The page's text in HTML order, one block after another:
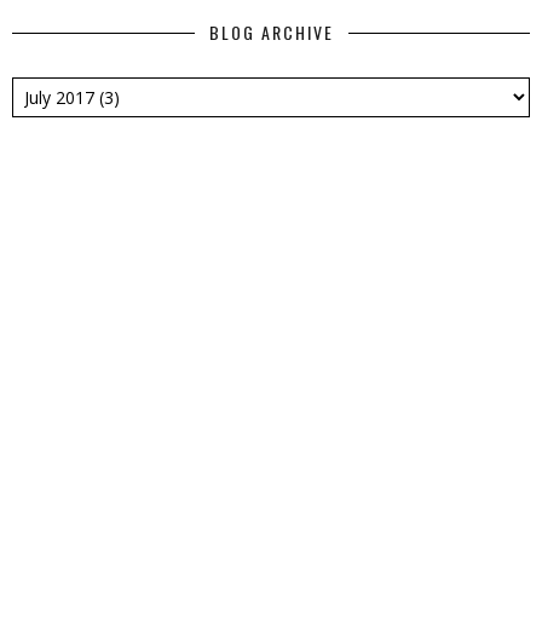
BLOG ARCHIVE